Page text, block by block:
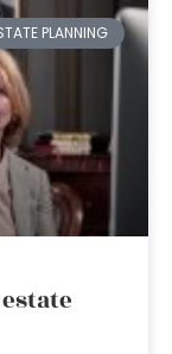
PLANNING